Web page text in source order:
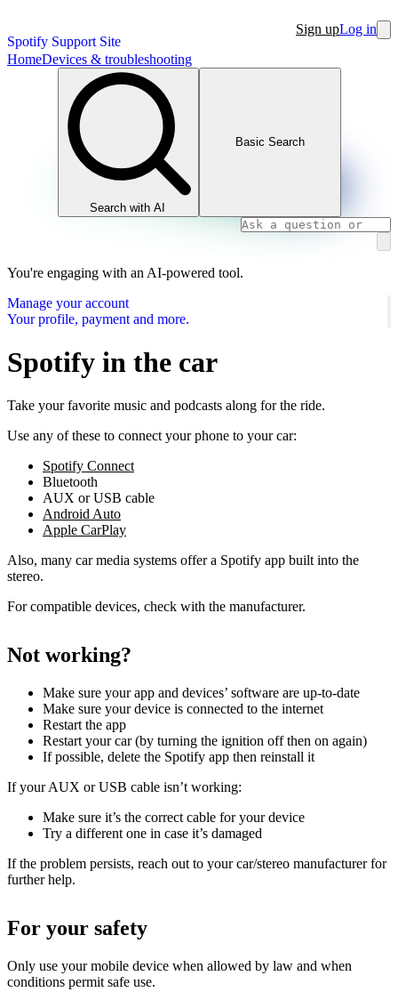
Spotify Support Site
Sign upLog in
HomeDevices & troubleshooting
Search with AI
Basic Search
You're engaging with an AI-powered tool.
Manage your account
Your profile, payment and more.
Spotify in the car
Take your favorite music and podcasts along for the ride.
Use any of these to connect your phone to your car:
Spotify Connect
Bluetooth
AUX or USB cable
Android Auto
Apple CarPlay
Also, many car media systems offer a Spotify app built into the
stereo.
For compatible devices, check with the manufacturer.
Not working?
Make sure your app and devices’ software are up-to-date
Make sure your device is connected to the internet
Restart the app
Restart your car (by turning the ignition off then on again)
If possible, delete the Spotify app then reinstall it
If your AUX or USB cable isn’t working:
Make sure it’s the correct cable for your device
Try a different one in case it’s damaged
If the problem persists, reach out to your car/stereo manufacturer for
further help.
For your safety
Only use your mobile device when allowed by law and when
conditions permit safe use.